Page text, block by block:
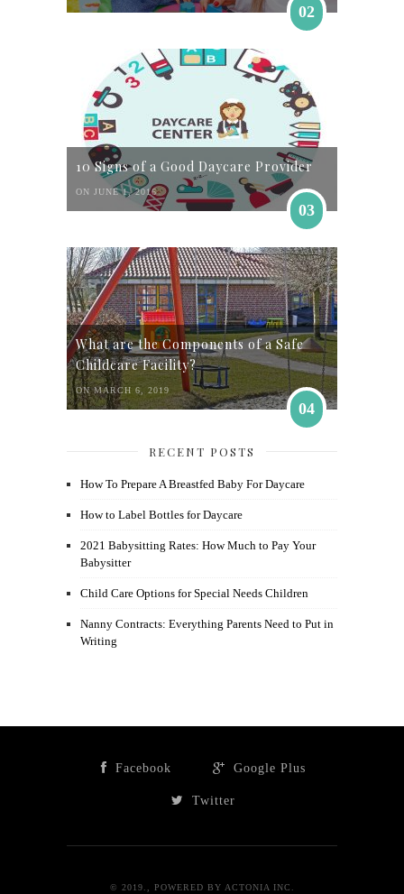
02
10 Signs of a Good Daycare Provider
ON JUNE 1, 2016
03
What are the Components of a Safe
Childcare Facility?
ON MARCH 6, 2019
04
RECENT POSTS
How To Prepare A Breastfed Baby For Daycare
How to Label Bottles for Daycare
2021 Babysitting Rates: How Much to Pay Your
Babysitter
Child Care Options for Special Needs Children
Nanny Contracts: Everything Parents Need to Put in
Writing
Facebook Google Plus
Twitter
© 2019., POWERED BY ACTONIA INC.